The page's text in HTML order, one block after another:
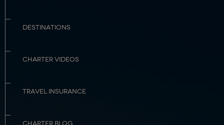
DESTINATIONS
CHARTER VIDEOS
TRAVEL INSURANCE